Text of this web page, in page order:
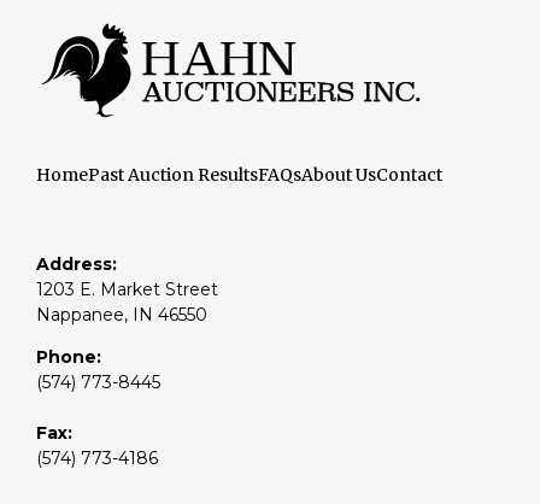
HomePast Auction ResultsFAQsAbout UsContact
Address:
1203 E. Market Street
Nappanee, IN 46550
Phone:
(574) 773-8445
Fax:
(574) 773-4186